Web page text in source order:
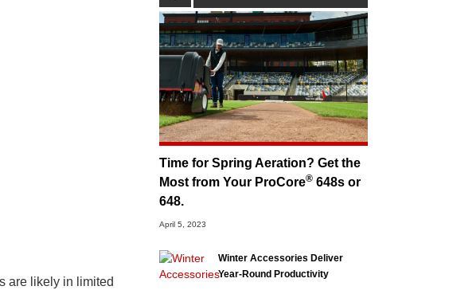
are likely in limited
Time for Spring Aeration? Get the
Most from Your ProCore®648s or
648.
April 5, 2023
Winter Accessories Deliver
Year-Round Productivity